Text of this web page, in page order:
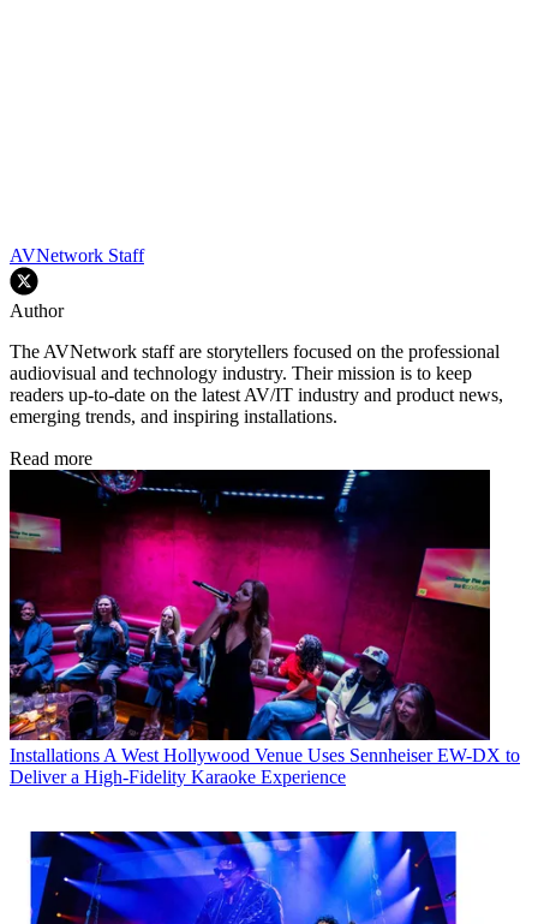
AVNetwork Staff
Author
The AVNetwork staff are storytellers focused on the professional
audiovisual and technology industry. Their mission is to keep
readers up-to-date on the latest AV/IT industry and product news,
emerging trends, and inspiring installations.
Read more
Installations A West Hollywood Venue Uses Sennheiser EW-DX to
Deliver a High-Fidelity Karaoke Experience